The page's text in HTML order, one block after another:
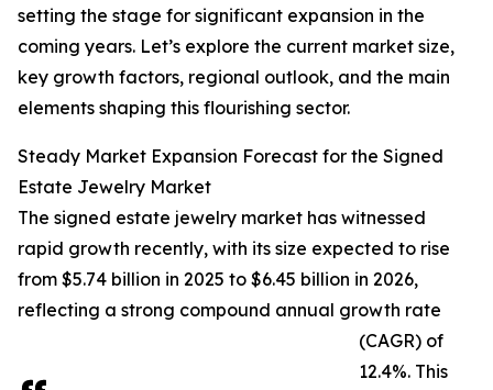
setting the stage for significant expansion in the
coming years. Let’s explore the current market size,
key growth factors, regional outlook, and the main
elements shaping this flourishing sector.
Steady Market Expansion Forecast for the Signed
Estate Jewelry Market
The signed estate jewelry market has witnessed
rapid growth recently, with its size expected to rise
from $5.74 billion in 2025 to $6.45 billion in 2026,
reflecting a strong compound annual growth rate
(CAGR) of
12.4%. This